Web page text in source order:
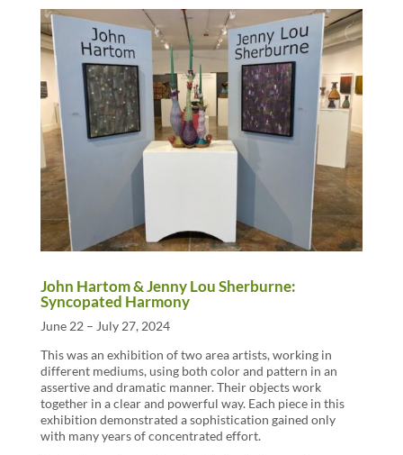
John Hartom & Jenny Lou Sherburne:
Syncopated Harmony
June 22 – July 27, 2024
This was an exhibition of two area artists, working in
different mediums, using both color and pattern in an
assertive and dramatic manner. Their objects work
together in a clear and powerful way. Each piece in this
exhibition demonstrated a sophistication gained only
with many years of concentrated effort.